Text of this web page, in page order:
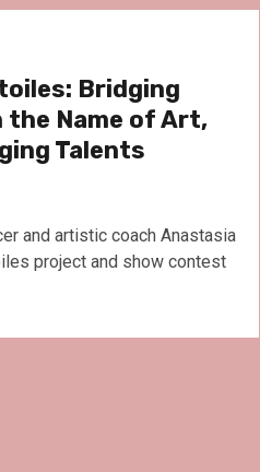
Bridging
the Name of Art,
Talents
and artistic coach Anastasia
project and show contest
Hôtel & Yonaguni Spa
in Obernai, with many